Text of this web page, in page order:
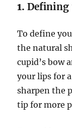
1.Defining
To define
the natural
cupid’s bow
your lips for
sharpen the
tip for more